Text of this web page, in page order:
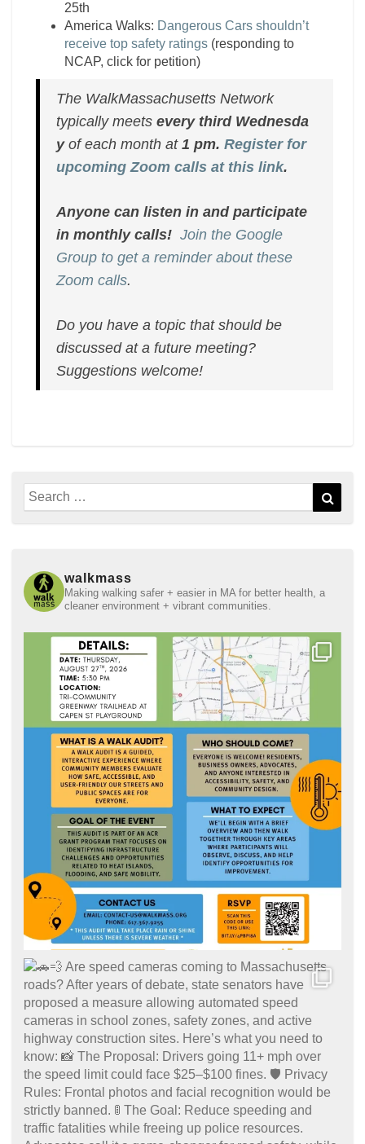
25th
America Walks: Dangerous Cars shouldn’t
receive top safety ratings (responding to
NCAP, click for petition)
The WalkMassachusetts Network
typically meetsevery thirdWednesda
yof each month at1 pm.Register for
upcoming Zoom calls at this link.
Anyone can listen in and participate
in monthly calls! Join the Google
Group to get a reminder about these
Zoom calls.
Do you have a topic that should be
discussed at a future meeting?
Suggestions welcome!
Search
for:
walkmass
Making walking safer + easier in MA for better health, a
cleaner environment + vibrant communities.